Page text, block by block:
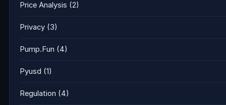
Price Analysis (2)
Privacy (3)
Pump.Fun (4)
Pyusd (1)
Regulation (4)